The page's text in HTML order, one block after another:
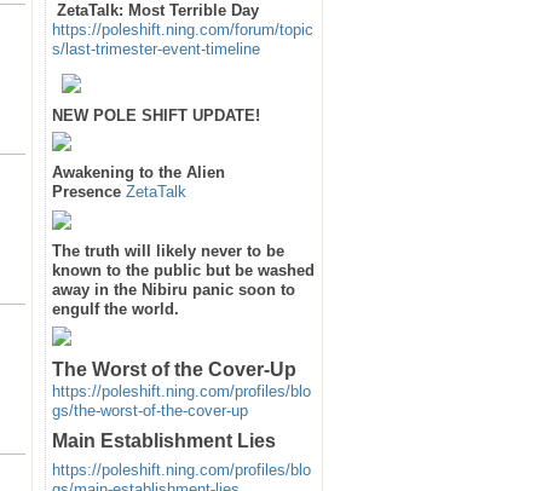
ZetaTalk: Most Terrible Day
https://poleshift.ning.com/forum/topic
s/last-trimester-event-timeline
NEW POLE SHIFT UPDATE!
Awakening to the Alien
Presence ZetaTalk
The truth will likely never to be
known to the public but be washed
away in the Nibiru panic soon to
engulf the world.
The Worst of the Cover-Up
https://poleshift.ning.com/profiles/blo
gs/the-worst-of-the-cover-up
Main Establishment Lies
https://poleshift.ning.com/profiles/blo